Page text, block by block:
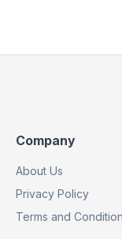
Footer
Column
1
Company
About Us
Privacy Policy
Terms and